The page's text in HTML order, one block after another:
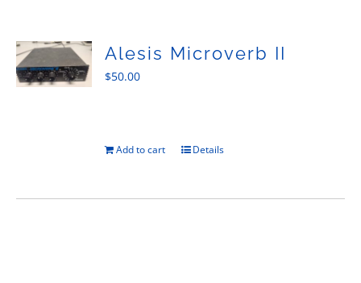
Alesis Microverb II
$50.00
Add to cart Details